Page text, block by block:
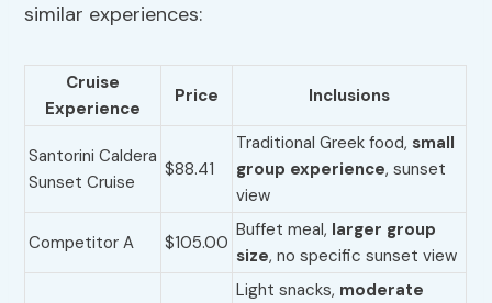
similar experiences:
Cruise
Experience
Price Inclusions
Santorini Caldera
Sunset Cruise
$88.41
Traditional Greek food, small
group experience, sunset
view
Competitor A $105.00
Buffet meal, larger group
size, no specific sunset view
Light snacks, moderate